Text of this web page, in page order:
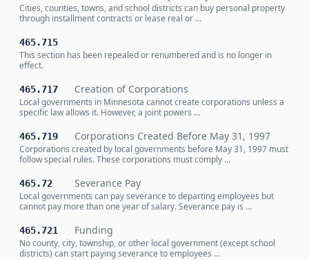
Cities, counties, towns, and school districts can buy personal property
through installment contracts or lease real or …
465.715
This section has been repealed or renumbered and is no longer in
effect.
465.717 Creation of Corporations
Local governments in Minnesota cannot create corporations unless a
specific law allows it. However, a joint powers …
465.719 Corporations Created Before May 31, 1997
Corporations created by local governments before May 31, 1997 must
follow special rules. These corporations must comply …
465.72 Severance Pay
Local governments can pay severance to departing employees but
cannot pay more than one year of salary. Severance pay is …
465.721 Funding
No county, city, township, or other local government (except school
districts) can start paying severance to employees …